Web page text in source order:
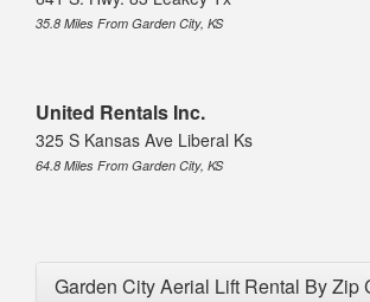
35.8 Miles From Garden City, KS
United Rentals Inc.
325 S Kansas Ave Liberal Ks
64.8 Miles From Garden City, KS
Garden City Aerial Lift Rental By Zip